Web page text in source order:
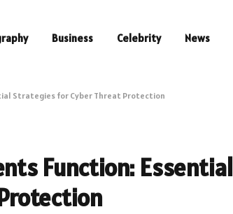
Business Celebrity News
Strategies for Cyber Threat Protection
Function: Essential